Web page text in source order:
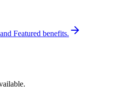
Featured benefits.